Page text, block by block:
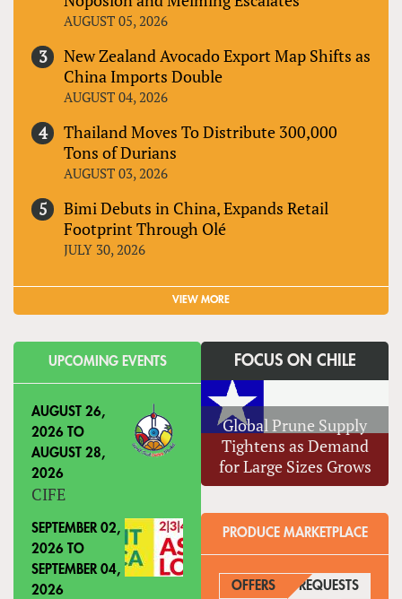
AUGUST 05, 2026
New Zealand Avocado Export Map Shifts as
China Imports Double
AUGUST 04, 2026
Thailand Moves To Distribute 300,000
Tons of Durians
AUGUST 03, 2026
Bimi Debuts in China, Expands Retail
Footprint Through Olé
JULY 30, 2026
VIEW MORE
UPCOMING EVENTS
AUGUST 26,
2026 TO
AUGUST 28,
2026
CIFE
SEPTEMBER 02,
2026 TO
SEPTEMBER 04,
2026
FOCUS ON CHILE
Global Prune Supply
Tightens as Demand
for Large Sizes Grows
PRODUCE MARKETPLACE
OFFERS REQUESTS